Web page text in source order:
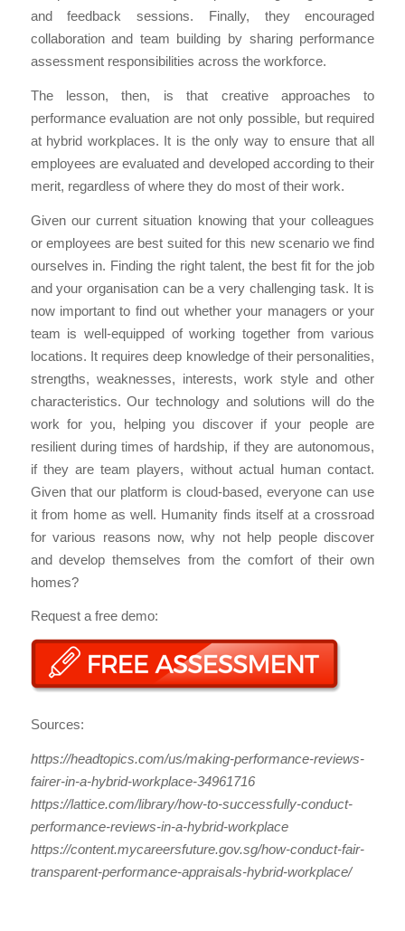
and feedback sessions. Finally, they encouraged
collaboration and team building by sharing performance
assessment responsibilities across the workforce.
The lesson, then, is that creative approaches to
performance evaluation are not only possible, but required
at hybrid workplaces. It is the only way to ensure that all
employees are evaluated and developed according to their
merit, regardless of where they do most of their work.
Given our current situation knowing that your colleagues
or employees are best suited for this new scenario we find
ourselves in. Finding the right talent, the best fit for the job
and your organisation can be a very challenging task. It is
now important to find out whether your managers or your
team is well-equipped of working together from various
locations. It requires deep knowledge of their personalities,
strengths, weaknesses, interests, work style and other
characteristics. Our technology and solutions will do the
work for you, helping you discover if your people are
resilient during times of hardship, if they are autonomous,
if they are team players, without actual human contact.
Given that our platform is cloud-based, everyone can use
it from home as well. Humanity finds itself at a crossroad
for various reasons now, why not help people discover
and develop themselves from the comfort of their own
homes?
Request a free demo:
Sources:
https://headtopics.com/us/making-performance-reviews-
fairer-in-a-hybrid-workplace-34961716
https://lattice.com/library/how-to-successfully-conduct-
performance-reviews-in-a-hybrid-workplace
https://content.mycareersfuture.gov.sg/how-conduct-fair-
transparent-performance-appraisals-hybrid-workplace/